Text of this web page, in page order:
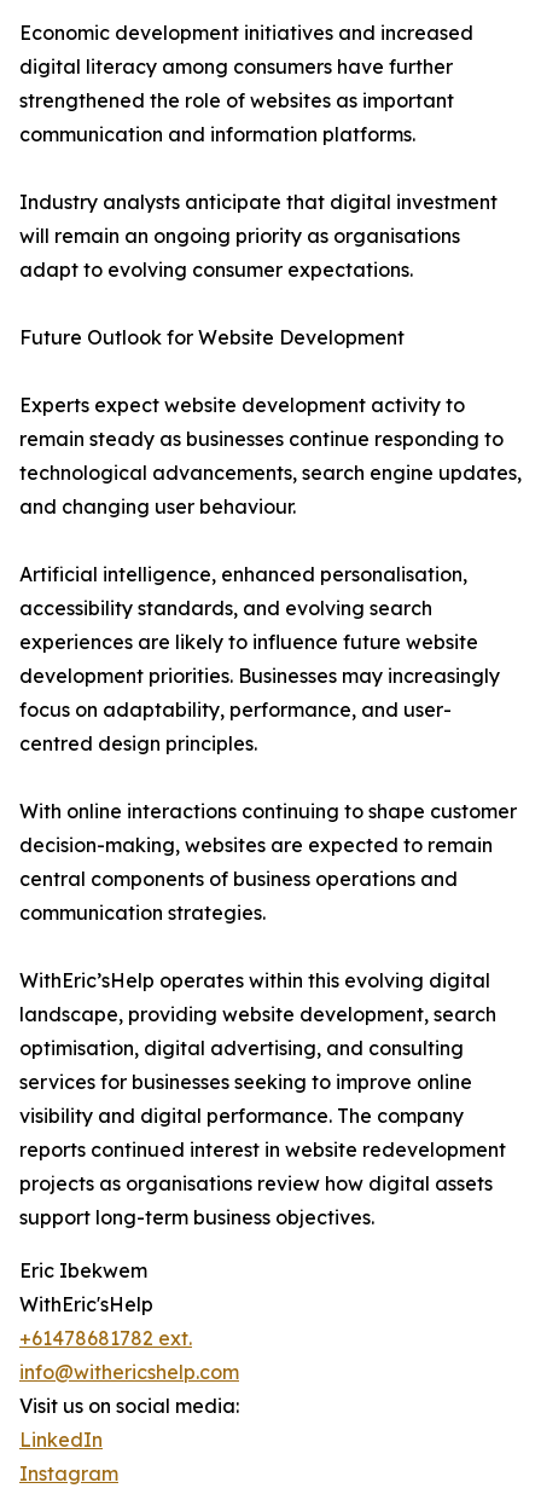
Economic development initiatives and increased
digital literacy among consumers have further
strengthened the role of websites as important
communication and information platforms.
Industry analysts anticipate that digital investment
will remain an ongoing priority as organisations
adapt to evolving consumer expectations.
Future Outlook for Website Development
Experts expect website development activity to
remain steady as businesses continue responding to
technological advancements, search engine updates,
and changing user behaviour.
Artificial intelligence, enhanced personalisation,
accessibility standards, and evolving search
experiences are likely to influence future website
development priorities. Businesses may increasingly
focus on adaptability, performance, and user-
centred design principles.
With online interactions continuing to shape customer
decision-making, websites are expected to remain
central components of business operations and
communication strategies.
WithEric’sHelp operates within this evolving digital
landscape, providing website development, search
optimisation, digital advertising, and consulting
services for businesses seeking to improve online
visibility and digital performance. The company
reports continued interest in website redevelopment
projects as organisations review how digital assets
support long-term business objectives.
Eric Ibekwem
WithEric'sHelp
+61478681782 ext.
info@withericshelp.com
Visit us on social media:
LinkedIn
Instagram